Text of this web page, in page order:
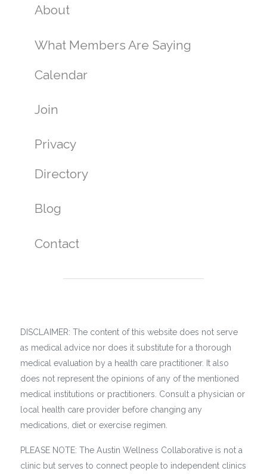
About
What Members Are Saying
Calendar
Join
Privacy
Directory
Blog
Contact
DISCLAIMER: The content of this website does not serve
as medical advice nor does it substitute for a thorough
medical evaluation by a health care practitioner. It also
does not represent the opinions of any of the mentioned
medical institutions or practitioners. Consult a physician or
local health care provider before changing any
medications, diet or exercise regimen.
PLEASE NOTE: The Austin Wellness Collaborative is not a
clinic but serves to connect people to independent clinics